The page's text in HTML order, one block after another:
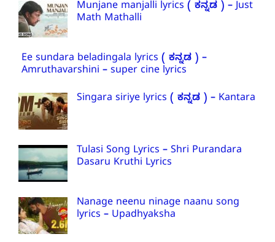
Munjane manjalli lyrics ( ಕನ್ನಡ ) – Just
Math Mathalli
Ee sundara beladingala lyrics ( ಕನ್ನಡ ) –
Amruthavarshini – super cine lyrics
Singara siriye lyrics ( ಕನ್ನಡ ) – Kantara
Tulasi Song Lyrics – Shri Purandara
Dasaru Kruthi Lyrics
Nanage neenu ninage naanu song
lyrics – Upadhyaksha